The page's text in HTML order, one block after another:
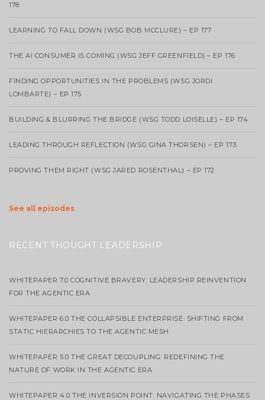
178
LEARNING TO FALL DOWN (WSG BOB MCCLURE) – EP 177
THE AI CONSUMER IS COMING (WSG JEFF GREENFIELD) – EP 176
FINDING OPPORTUNITIES IN THE PROBLEMS (WSG JORDI
LOMBARTE) – EP 175
BUILDING & BLURRING THE BRIDGE (WSG TODD LOISELLE) – EP 174
LEADING THROUGH REFLECTION (WSG GINA THORSEN) – EP 173
PROVING THEM RIGHT (WSG JARED ROSENTHAL) – EP 172
See all episodes
RECENT THOUGHT LEADERSHIP
WHITEPAPER 7.0 COGNITIVE BRAVERY: LEADERSHIP REINVENTION
FOR THE AGENTIC ERA
WHITEPAPER 6.0 THE COLLAPSIBLE ENTERPRISE: SHIFTING FROM
STATIC HIERARCHIES TO THE AGENTIC MESH
WHITEPAPER 5.0 THE GREAT DECOUPLING: REDEFINING THE
NATURE OF WORK IN THE AGENTIC ERA
WHITEPAPER 4.0 THE INVERSION POINT: NAVIGATING THE PHASES